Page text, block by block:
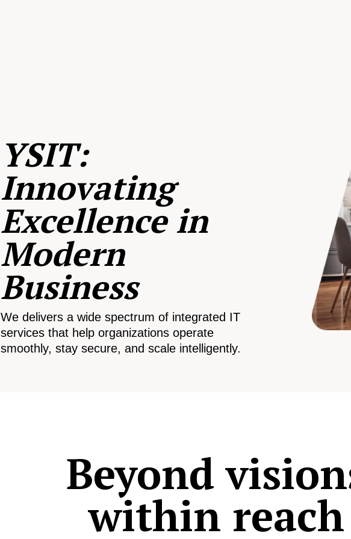
YSIT:
Innovating
Excellence in
Modern
Business
We delivers a wide spectrum of integrated IT
services that help organizations operate
smoothly, stay secure, and scale intelligently.
Beyond
within reach